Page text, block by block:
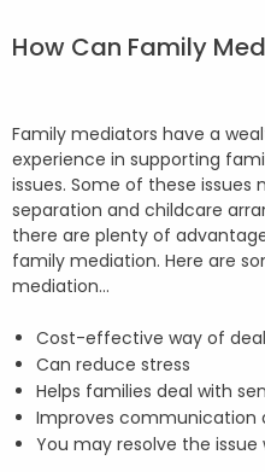
How Can Family
Family mediators have a
experience in supporting
issues. Some of these issues
separation and childcare
there are plenty of
family mediation. Here are
mediation…
Cost-effective way of
Can reduce stress
Helps families deal with
Improves communication
You may resolve the